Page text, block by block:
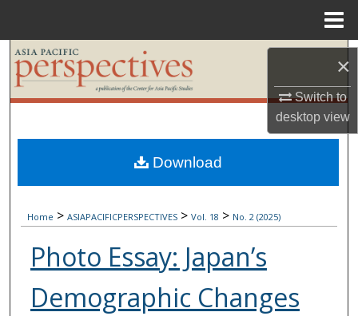
×
Switch to
desktopview
Search
Browse Collections
My Account
Digital Commons Network™
Home > ASIAPACIFICPERSPECTIVES > Vol. 18 > No. 2 (2025)
Photo Essay: Japan’s
Demographic Changes
Download